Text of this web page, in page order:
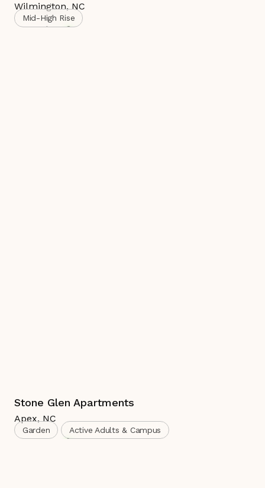
Wilmington, NC
Complete
Mid-High Rise
Stone Glen Apartments
Apex, NC
Complete
Garden Active Adults & Campus